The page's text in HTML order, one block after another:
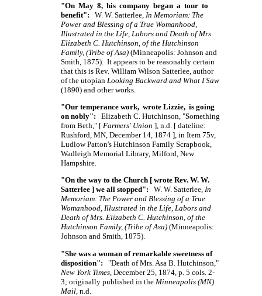
"On May 8, his company began a tour to
benefit": W. W. Satterlee, In Memoriam: The
Power and Blessing of a True Womanhood,
Illustrated in the Life, Labors and Death of Mrs.
Elizabeth C. Hutchinson, of the Hutchinson
Family, (Tribe of Asa) (Minneapolis: Johnson and
Smith, 1875). It appears to be reasonably certain
that this is Rev. William Wilson Satterlee, author
of the utopian Looking Backward and What I Saw
(1890) and other works.
"Our temperance work, wrote Lizzie, is going
on nobly": Elizabeth C. Hutchinson, "Something
from Beth," [ Farmers' Union ], n.d. [ dateline:
Rushford, MN, December 14, 1874 ], in Item 75v,
Ludlow Patton's Hutchinson Family Scrapbook,
Wadleigh Memorial Library, Milford, New
Hampshire.
"On the way to the Church [ wrote Rev. W. W.
Satterlee ] we all stopped": W. W. Satterlee, In
Memoriam: The Power and Blessing of a True
Womanhood, Illustrated in the Life, Labors and
Death of Mrs. Elizabeth C. Hutchinson, of the
Hutchinson Family, (Tribe of Asa) (Minneapolis:
Johnson and Smith, 1875).
"She was a woman of remarkable sweetness of
disposition": "Death of Mrs. Asa B. Hutchinson,"
New York Times , December 25, 1874, p. 5 cols. 2-
3; originally published in the Minneapolis (MN)
Mail , n.d.